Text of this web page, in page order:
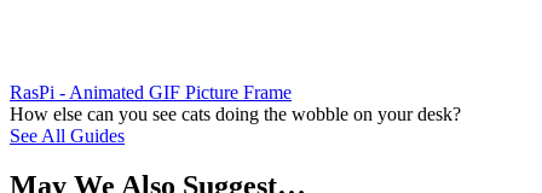
RasPi - Animated GIF Picture Frame
How else can you see cats doing the wobble on your desk?
See All Guides
May We Also Suggest…